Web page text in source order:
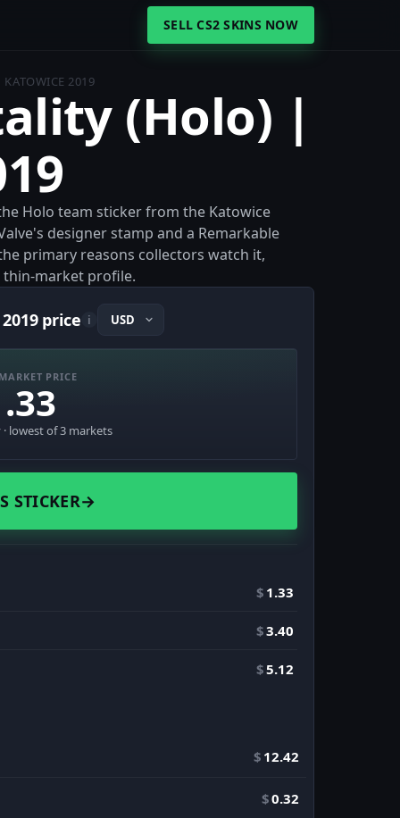
SELL CS2 SKINS NOW
2019
(Holo) |
Holo team sticker from the Katowice
designer stamp and a Remarkable
primary reasons collectors watch it,
thin-market profile.
price i
PRICE
lowest of 3 markets
STICKER→
$ 1.33
$3.40
$5.12
$ 12.42
$0.32